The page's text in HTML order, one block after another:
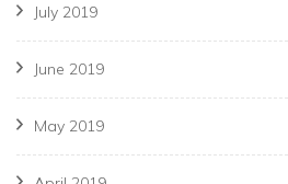
July 2019
June 2019
May 2019